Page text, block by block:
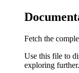
Fetch the
Use this file to
exploring further.